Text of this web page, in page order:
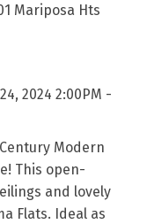
Mariposa Hts
2024 2:00PM -
Modern
This open-
and lovely
Flats. Ideal as